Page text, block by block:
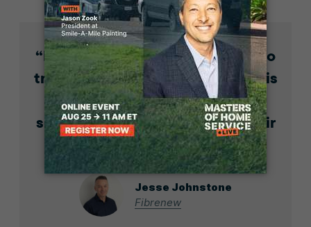
If your gut says no, you’ve got to
trust your instincts. Franchising is
probably not the space for
someone who wants to do it their
own way.
Jesse Johnstone
Fibrenew